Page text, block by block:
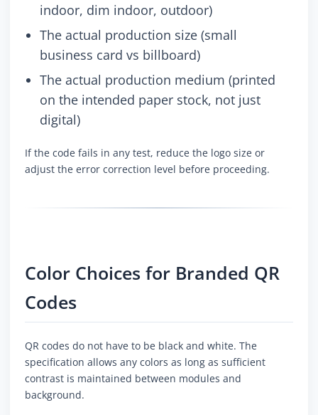
indoor, dim indoor, outdoor)
The actual production size (small
business card vs billboard)
The actual production medium (printed
on the intended paper stock, not just
digital)
If the code fails in any test, reduce the logo size or
adjust the error correction level before proceeding.
Color Choices for Branded QR
Codes
QR codes do not have to be black and white. The
specification allows any colors as long as sufficient
contrast is maintained between modules and
background.